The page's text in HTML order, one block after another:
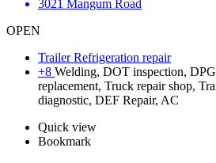
3021 Mangum Road
OPEN
Trailer Refrigeration repair
+8 Welding, DOT inspection,
replacement, Truck repair shop,
diagnostic, DEF Repair, AC
Quick view
Bookmark